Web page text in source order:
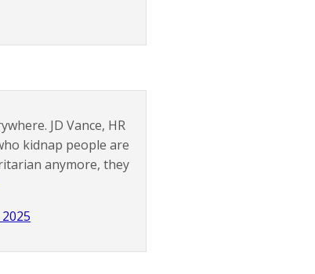
JD Vance, HR
kidnap people are
anymore, they